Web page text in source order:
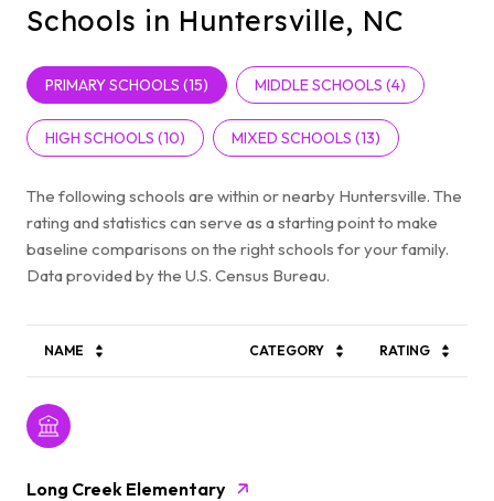
Schools in Huntersville, NC
PRIMARY SCHOOLS (15) MIDDLE SCHOOLS (4)
HIGH SCHOOLS (10) MIXED SCHOOLS (13)
The following schools are within or nearby Huntersville. The
rating and statistics can serve as a starting point to make
baseline comparisons on the right schools for your family.
NAME CATEGORY RATING
Long Creek Elementary